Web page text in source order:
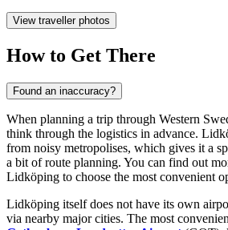
View traveller photos
How to Get There
Found an inaccuracy?
When planning a trip through Western
think through the logistics in advance.
from noisy metropolises, which gives it a
a bit of route planning. You can find out
Lidköping to choose the most convenient
Lidköping itself does not have its own
via nearby major cities. The most